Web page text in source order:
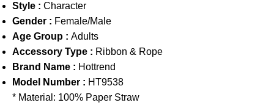
Style : Character
Gender : Female/Male
Age Group : Adults
Accessory Type : Ribbon & Rope
Brand Name : Hottrend
Model Number : HT9538
* Material: 100% Paper Straw